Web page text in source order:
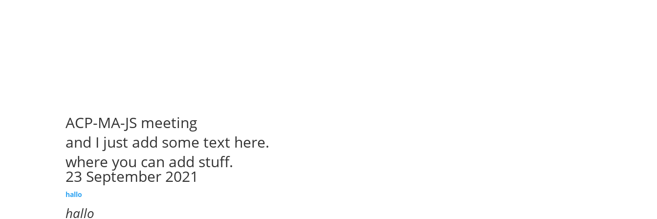
ACP-MA-JS meeting
and I just add some text here.
where you can add stuff.
23 September 2021
hallo
hallo